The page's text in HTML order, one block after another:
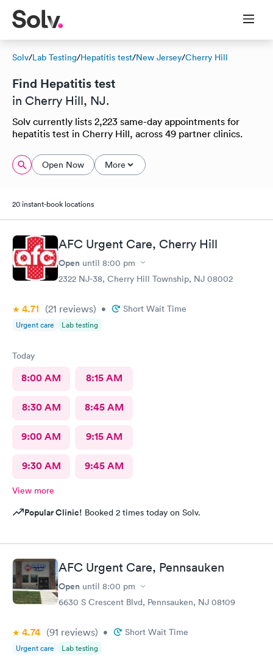
Solv/Lab Testing/Hepatitis test/New Jersey/Cherry Hill
Find Hepatitis test
in Cherry Hill, NJ.
Solv currently lists 2,223 same-day appointments for
hepatitis test in Cherry Hill, across 49 partner clinics.
Open Now More
20 instant-book locations
AFC Urgent Care, Cherry Hill
Open until 8:00 pm
2322 NJ-38, Cherry Hill Township, NJ 08002
4.71 (21 reviews) • Short Wait Time
Urgent care Lab testing
Today
8:00 AM 8:15 AM
8:30 AM 8:45 AM
9:00 AM 9:15 AM
9:30 AM 9:45 AM
View more
Popular Clinic! Booked 2 times today on Solv.
AFC Urgent Care, Pennsauken
Open until 8:00 pm
6630 S Crescent Blvd, Pennsauken, NJ 08109
4.74 (91 reviews) • Short Wait Time
Urgent care Lab testing